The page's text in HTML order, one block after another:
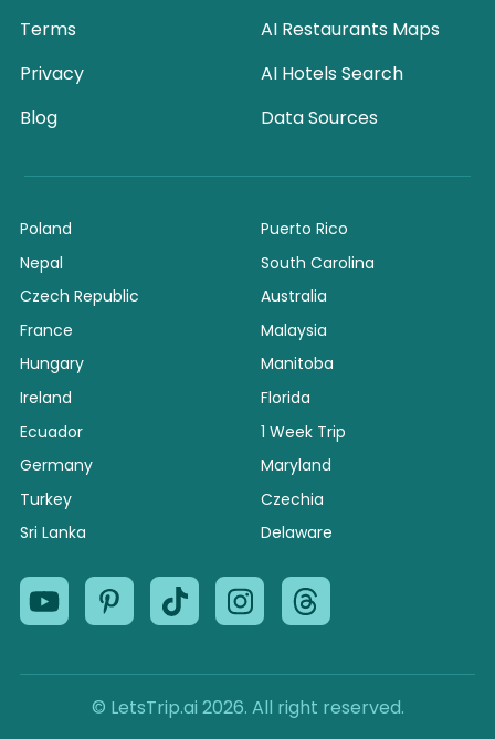
Terms
Privacy
Blog
AI Restaurants Maps
AI Hotels Search
Data Sources
Poland
Nepal
Czech Republic
France
Hungary
Ireland
Ecuador
Germany
Turkey
Sri Lanka
Puerto Rico
South Carolina
Australia
Malaysia
Manitoba
Florida
1 Week Trip
Maryland
Czechia
Delaware
© LetsTrip.ai 2026. All right reserved.